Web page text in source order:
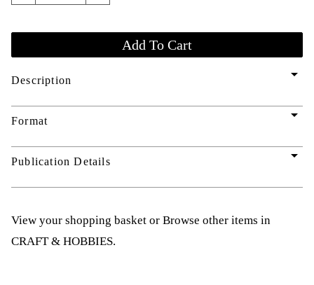
Description arrow_drop_down
Format arrow_drop_down
Publication Details arrow_drop_down
View your shopping basket or Browse other items in
CRAFT & HOBBIES.